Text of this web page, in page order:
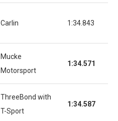
Carlin 1:34.843
Mucke
Motorsport
1:34.571
ThreeBond with
T-Sport
1:34.587